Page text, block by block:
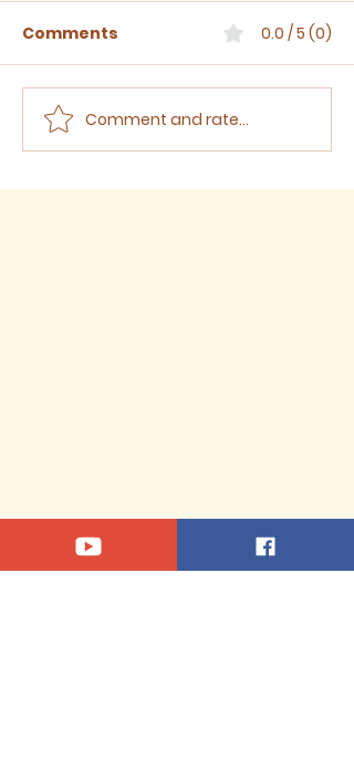
Sermon for The Eighth
Sunday after Trinity,
Comments 0.0 / 5 (0)
Comment and rate...